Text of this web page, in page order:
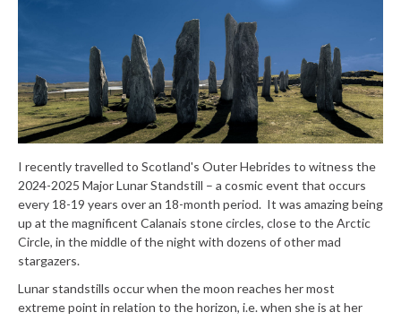
I recently travelled to Scotland's Outer Hebrides to witness the
2024-2025 Major Lunar Standstill – a cosmic event that occurs
every 18-19 years over an 18-month period. It was amazing being
up at the magnificent Calanais stone circles, close to the Arctic
Circle, in the middle of the night with dozens of other mad
stargazers.
Lunar standstills occur when the moon reaches her most
extreme point in relation to the horizon, i.e. when she is at her